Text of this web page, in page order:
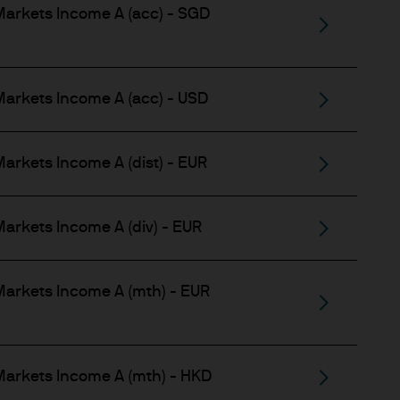
(Europe) S.à r.l., 6
LLC, which is part
of J.P. Morgan
in it are not to be
information in the
Income A (acc) - SGD
Income A (acc) - USD
Income A (dist) - EUR
Income A (div) - EUR
Income A (mth) - EUR
Income A (mth) - HKD